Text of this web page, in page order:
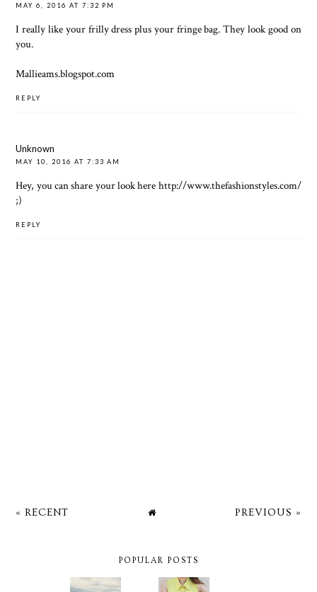
MAY 6, 2016 AT 7:32 PM
I really like your frilly dress plus your fringe bag. They look good on
you.
Mallieams.blogspot.com
REPLY
Unknown
MAY 10, 2016 AT 7:33 AM
Hey, you can share your look here http://www.thefashionstyles.com/
;)
REPLY
« RECENT PREVIOUS »
POPULAR POSTS